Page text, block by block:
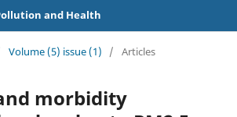
and Health
Volume (5) issue (1) / Articles
morbidity